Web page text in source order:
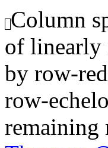
Column
of linearly
by row-
row-
remaining